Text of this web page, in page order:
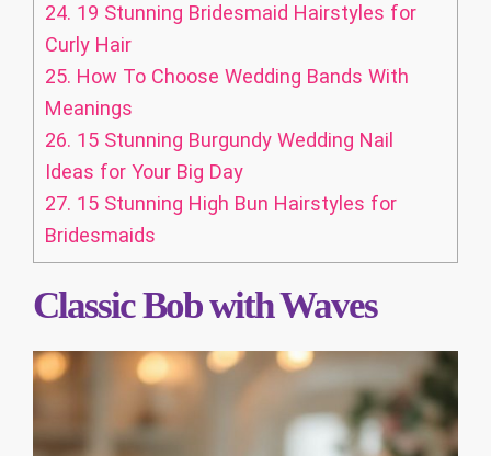
24. 19 Stunning Bridesmaid Hairstyles for
Curly Hair
25. How To Choose Wedding Bands With
Meanings
26. 15 Stunning Burgundy Wedding Nail
Ideas for Your Big Day
27. 15 Stunning High Bun Hairstyles for
Bridesmaids
Classic Bob with Waves